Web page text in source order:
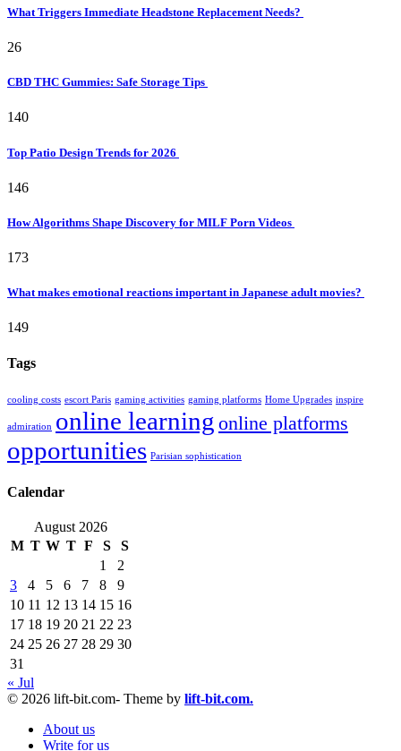
What Triggers Immediate Headstone Replacement Needs?
26
CBD THC Gummies: Safe Storage Tips
140
Top Patio Design Trends for 2026
146
How Algorithms Shape Discovery for MILF Porn Videos
173
What makes emotional reactions important in Japanese adult movies?
149
Tags
cooling costs escort Paris gaming activities gaming platforms Home Upgrades inspire
admiration online learning online platforms
opportunities Parisian sophistication
Calendar
August 2026
M T W T F S
S
1
2
3
4 5 6 7 8
9
10 11 12 13 14 15 16
17 18 19 20 21 22 23
24 25 26 27 28 29 30
31
« Jul
© 2026 lift-bit.com- Theme by lift-bit.com.
About us
Write for us